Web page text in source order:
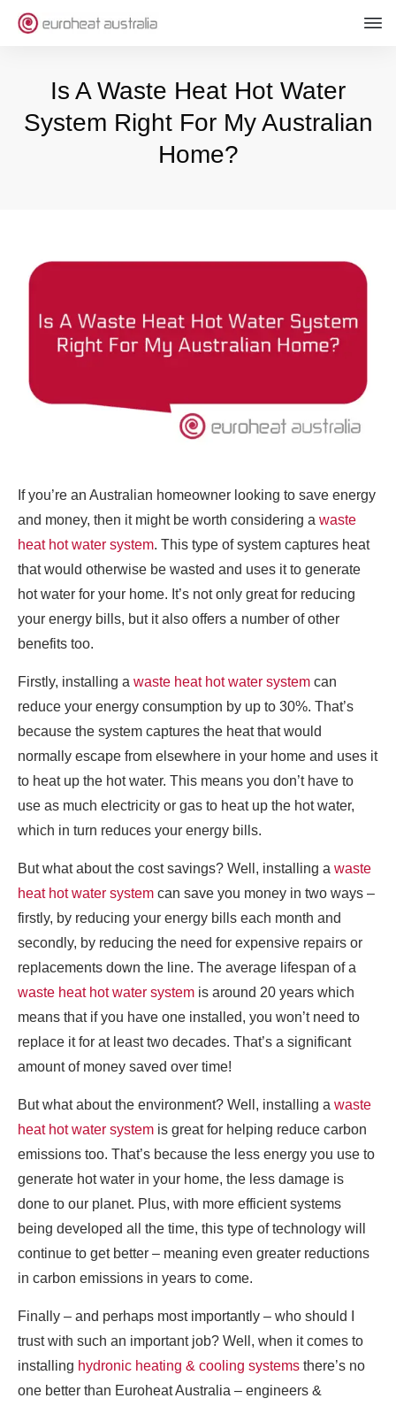
Is A Waste Heat Hot Water
System Right For My Australian
Home?
If you’re an Australian homeowner looking to save energy
and money, then it might be worth considering a waste
heat hot water system. This type of system captures heat
that would otherwise be wasted and uses it to generate
hot water for your home. It’s not only great for reducing
your energy bills, but it also offers a number of other
benefits too.
Firstly, installing a waste heat hot water system can
reduce your energy consumption by up to 30%. That’s
because the system captures the heat that would
normally escape from elsewhere in your home and uses it
to heat up the hot water. This means you don’t have to
use as much electricity or gas to heat up the hot water,
which in turn reduces your energy bills.
But what about the cost savings? Well, installing a waste
heat hot water system can save you money in two ways –
firstly, by reducing your energy bills each month and
secondly, by reducing the need for expensive repairs or
replacements down the line. The average lifespan of a
waste heat hot water system is around 20 years which
means that if you have one installed, you won’t need to
replace it for at least two decades. That’s a significant
amount of money saved over time!
But what about the environment? Well, installing a waste
heat hot water system is great for helping reduce carbon
emissions too. That’s because the less energy you use to
generate hot water in your home, the less damage is
done to our planet. Plus, with more efficient systems
being developed all the time, this type of technology will
continue to get better – meaning even greater reductions
in carbon emissions in years to come.
Finally – and perhaps most importantly – who should I
trust with such an important job? Well, when it comes to
installing hydronic heating & cooling systems there’s no
one better than Euroheat Australia – engineers &